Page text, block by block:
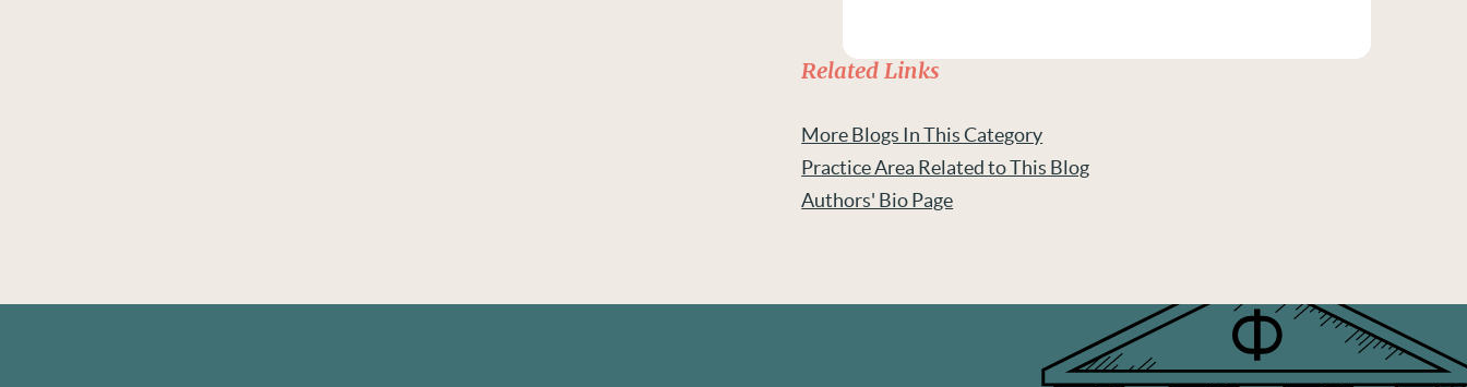
Related Links
More Blogs In This Category
Practice Area Related to This Blog
Authors' Bio Page